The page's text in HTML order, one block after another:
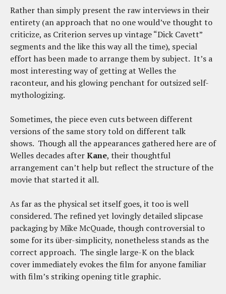
Rather than simply present the raw interviews in their
entirety (an approach that no one would’ve thought to
criticize, as Criterion serves up vintage “Dick Cavett”
segments and the like this way all the time), special
effort has been made to arrange them by subject. It’s a
most interesting way of getting at Welles the
raconteur, and his glowing penchant for outsized self-
mythologizing.
Sometimes, the piece even cuts between different
versions of the same story told on different talk
shows. Though all the appearances gathered here are of
Welles decades afterKane, their thoughtful
arrangement can’t help but reflect the structure of the
movie that started it all.
As far as the physical set itself goes, it too is well
considered. The refined yet lovingly detailed slipcase
packaging by Mike McQuade, though controversial to
some for its über-simplicity, nonetheless stands as the
correct approach. The single large-K on the black
cover immediately evokes the film for anyone familiar
with film’s striking opening title graphic.